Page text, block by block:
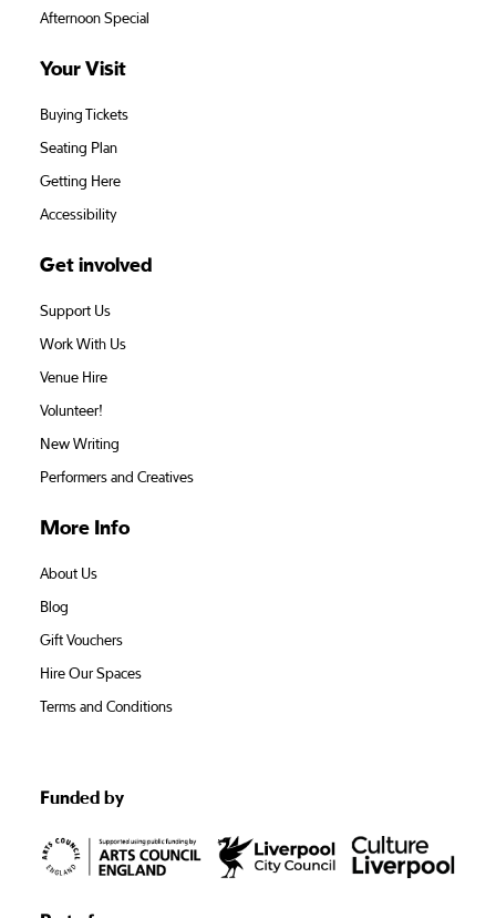
Afternoon Special
Your Visit
Buying Tickets
Seating Plan
Getting Here
Accessibility
Get involved
Support Us
Work With Us
Venue Hire
Volunteer!
New Writing
Performers and Creatives
More Info
About Us
Blog
Gift Vouchers
Hire Our Spaces
Terms and Conditions
Funded by